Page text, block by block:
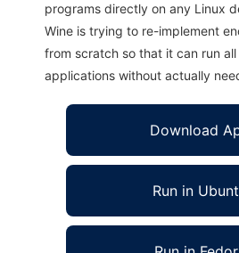
programs directly on any Linux
Wine is trying to re-implement
from scratch so that it can run
applications without actually
Download
Run in